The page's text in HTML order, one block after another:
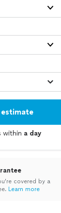
estimate
within a day
covered by a
Learn more